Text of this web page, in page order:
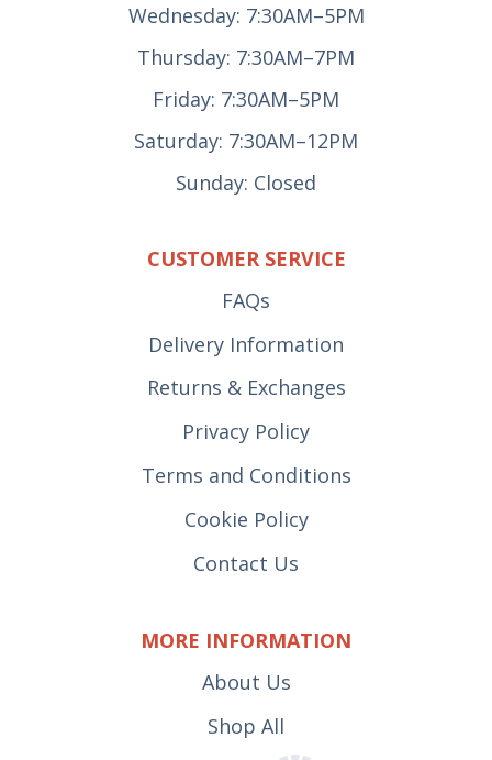
Wednesday: 7:30AM–5PM
Thursday: 7:30AM–7PM
Friday: 7:30AM–5PM
Saturday: 7:30AM–12PM
Sunday: Closed
CUSTOMER SERVICE
FAQs
Delivery Information
Returns & Exchanges
Privacy Policy
Terms and Conditions
Cookie Policy
Contact Us
MORE INFORMATION
About Us
Shop All